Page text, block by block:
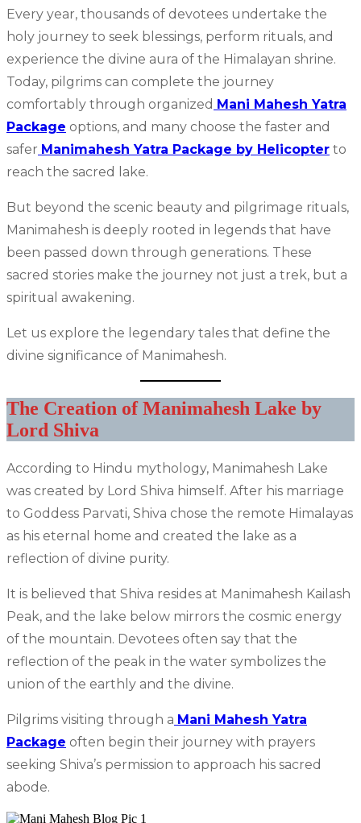
Every year, thousands of devotees undertake the
holy journey to seek blessings, perform rituals, and
experience the divine aura of the Himalayan shrine.
Today, pilgrims can complete the journey
comfortably through organized Mani Mahesh Yatra
Package options, and many choose the faster and
safer Manimahesh Yatra Package by Helicopter to
reach the sacred lake.
But beyond the scenic beauty and pilgrimage rituals,
Manimahesh is deeply rooted in legends that have
been passed down through generations. These
sacred stories make the journey not just a trek, but a
spiritual awakening.
Let us explore the legendary tales that define the
divine significance of Manimahesh.
The Creation of Manimahesh Lake by
Lord Shiva
According to Hindu mythology, Manimahesh Lake
was created by Lord Shiva himself. After his marriage
to Goddess Parvati, Shiva chose the remote Himalayas
as his eternal home and created the lake as a
reflection of divine purity.
It is believed that Shiva resides at Manimahesh Kailash
Peak, and the lake below mirrors the cosmic energy
of the mountain. Devotees often say that the
reflection of the peak in the water symbolizes the
union of the earthly and the divine.
Pilgrims visiting through a Mani Mahesh Yatra
Package often begin their journey with prayers
seeking Shiva’s permission to approach his sacred
abode.